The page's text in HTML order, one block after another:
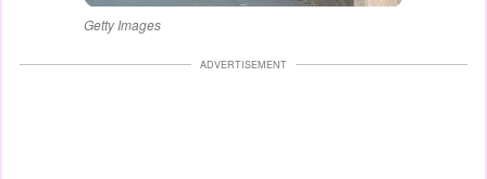
Getty Images
ADVERTISEMENT